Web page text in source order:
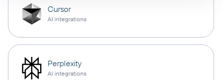
Cursor
AI integrations
Perplexity
AI integrations